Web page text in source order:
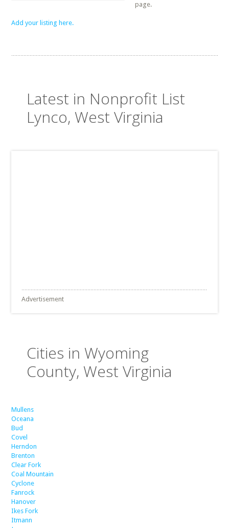
page.
Add your listing here.
Latest in Nonprofit List
Lynco, West Virginia
Advertisement
Cities in Wyoming
County, West Virginia
Mullens
Oceana
Bud
Covel
Herndon
Brenton
Clear Fork
Coal Mountain
Cyclone
Fanrock
Hanover
Ikes Fork
Itmann